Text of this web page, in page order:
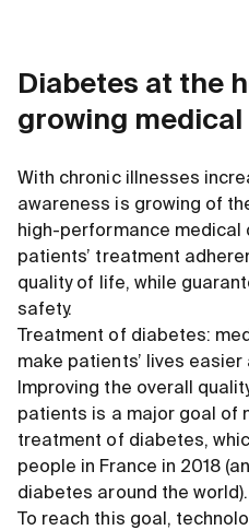
Diabetes at the
growing
With chronic illnesses
awareness is growing of
high-performance
patients’ treatment
quality of life, while
safety.
Treatment of diabetes:
make patients’ lives
Improving the overall
patients is a major goal of
treatment of diabetes,
people in France in 2018
diabetes around the world).
To reach this goal,